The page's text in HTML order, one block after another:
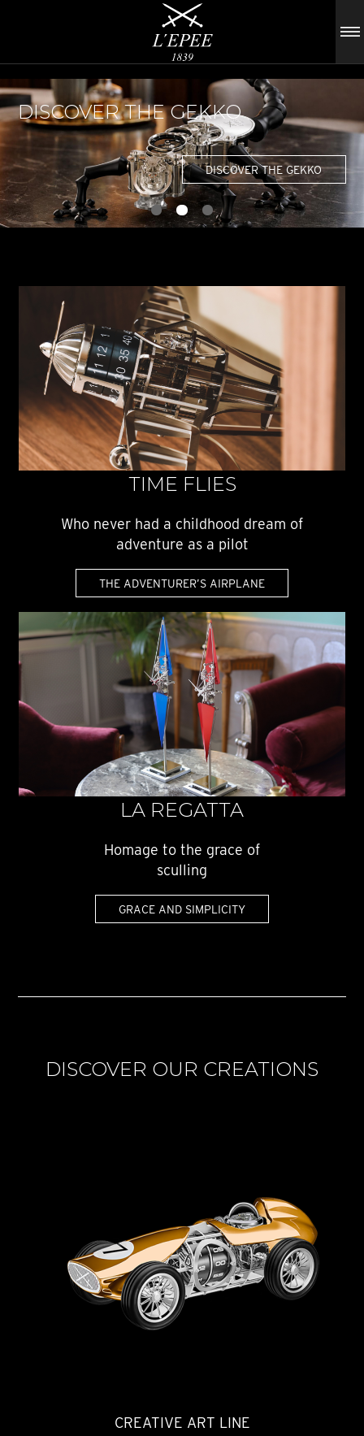
DISCOVER THE GEKKO
DISCOVER THE GEKKO
TIME FLIES
Who never had a childhood dream of
adventure as a pilot
THE ADVENTURER’S AIRPLANE
LA REGATTA
Homage to the grace of
sculling
GRACE AND SIMPLICITY
DISCOVER OUR CREATIONS
CREATIVE ART LINE